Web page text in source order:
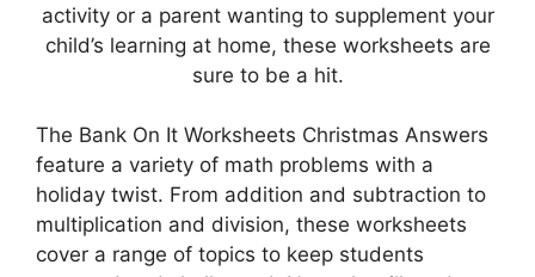
activity or a parent wanting to supplement your
child’s learning at home, these worksheets are
sure to be a hit.
The Bank On It Worksheets Christmas Answers
feature a variety of math problems with a
holiday twist. From addition and subtraction to
multiplication and division, these worksheets
cover a range of topics to keep students